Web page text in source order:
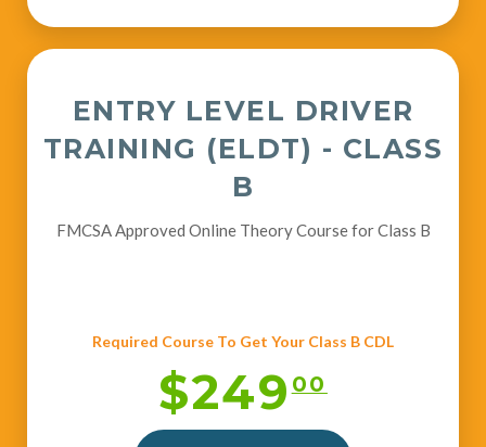
ENTRY LEVEL DRIVER
TRAINING (ELDT) - CLASS
B
FMCSA Approved Online Theory Course for Class B
Required Course To Get Your Class B CDL
$24900